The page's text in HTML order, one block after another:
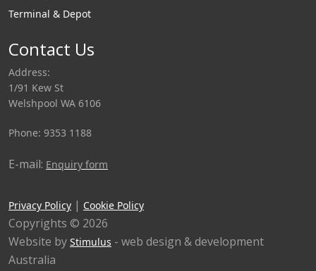
Terminal & Depot
Contact Us
Address:
1/91 Kew St
Welshpool WA 6106
Phone: 9353 1188
E-mail: Enquiry form
Privacy Policy | Cookie Policy
Copyrights © 2026
Website by Stimulus - web design & development
Australia